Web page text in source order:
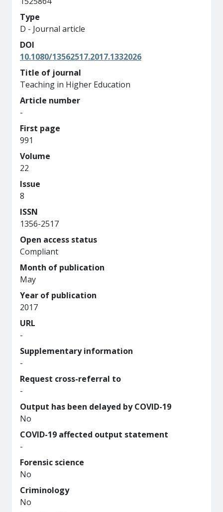
Type
D - Journal article
DOI
10.1080/13562517.2017.1332026
Title of journal
Teaching in Higher Education
Article number
-
First page
991
Volume
22
Issue
8
ISSN
1356-2517
Open access status
Compliant
Month of publication
May
Year of publication
2017
URL
-
Supplementary information
-
Request cross-referral to
-
Output has been delayed by COVID-19
No
COVID-19 affected output statement
-
Forensic science
No
Criminology
No